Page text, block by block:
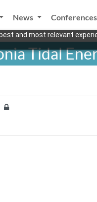
and most relevant
News
Tidal